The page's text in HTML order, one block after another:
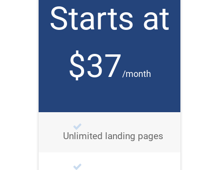
Starts at
$37/month
Unlimited landing pages